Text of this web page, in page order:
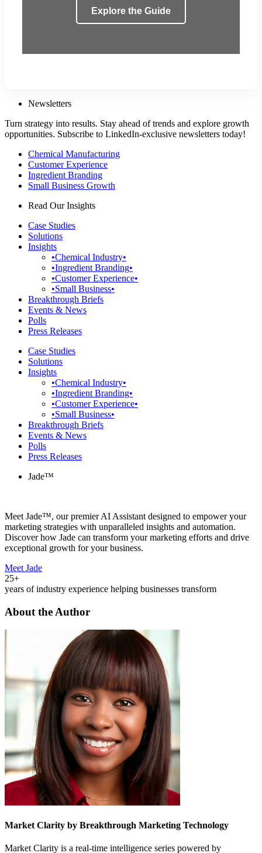
Explore the Guide
Newsletters
Turn strategy into results. Stay ahead of trends and explore growth
opportunities. Subscribe to LinkedIn-exclusive newsletters today!
Chemical Manufacturing
Customer Experience
Ingredient Branding
Small Business Growth
Read Our Insights
Case Studies
Solutions
Insights
•Chemical Industry•
•Ingredient Branding•
•Customer Experience•
•Small Business•
Breakthrough Briefs
Events & News
Polls
Press Releases
Case Studies
Solutions
Insights
•Chemical Industry•
•Ingredient Branding•
•Customer Experience•
•Small Business•
Breakthrough Briefs
Events & News
Polls
Press Releases
Jade™
Meet Jade™, our premier AI Assistant designed to empower your
marketing strategies with unparalleled insights and automation.
Discover how Jade can transform your marketing efforts and drive
exceptional growth for your business.
Meet Jade
25+
years of industry experience helping businesses transform
About the Author
Market Clarity by Breakthrough Marketing Technology
Market Clarity is a real-time intelligence series powered by